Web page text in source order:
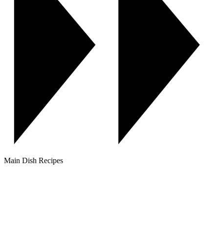
Main Dish Recipes